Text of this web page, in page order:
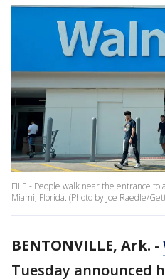
FILE - People walk near the entrance
Miami, Florida. (Photo by Joe Raedle/
BENTONVILLE, Ark. -
Tuesday announced